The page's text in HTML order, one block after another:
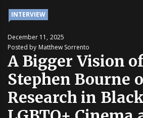
INTERVIEW
December 11, 2025
Posted by Matthew Sorrento
A Bigger Vision
Stephen Bourne
Research in